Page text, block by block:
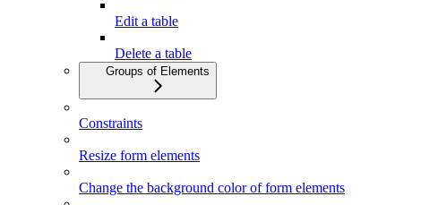
Edit a table
Delete a table
Groups of Elements
Constraints
Resize form elements
Change the background color of form elements